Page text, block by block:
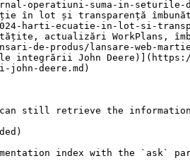
operatiuni-suma-in-seturile-
în lot și transparență
harti-ecuatie-in-lot-si-
actualizări WorkPlans,
de-produs/lansare-web-
integrării John
deere.md)
still retrieve the
index with the `ask`